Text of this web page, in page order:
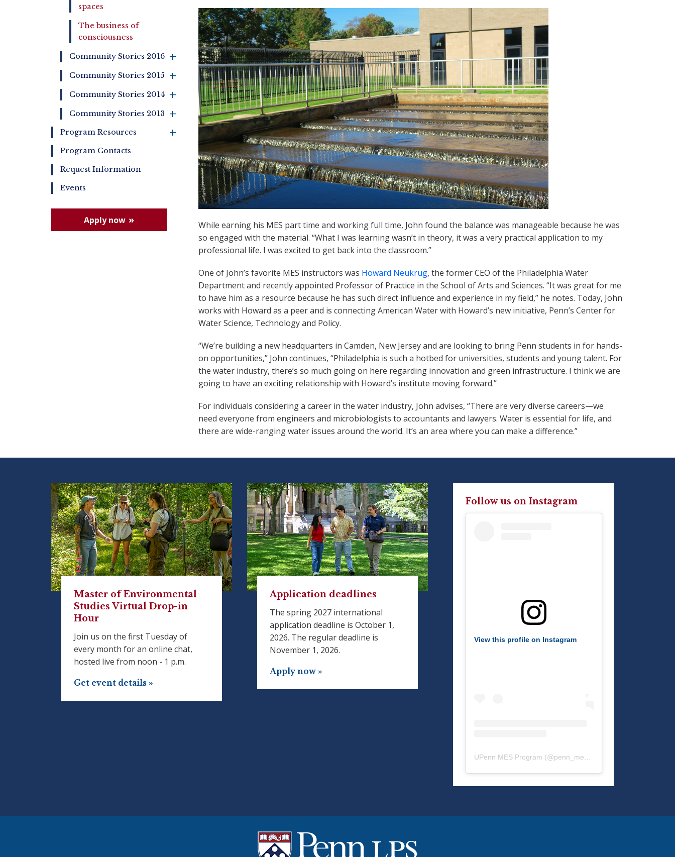
spaces
The business of
consciousness
+
Community Stories 2016
+
Community Stories 2015
+
Community Stories 2014
+
Community Stories 2013
+
Program Resources
Program Contacts
Request Information
Events
Apply now
While earning his MES part time and working full time, John found the balance was manageable because he was
so engaged with the material. “What I was learning wasn’t in theory, it was a very practical application to my
professional life. I was excited to get back into the classroom.”
One of John’s favorite MES instructors was Howard Neukrug, the former CEO of the Philadelphia Water
Department and recently appointed Professor of Practice in the School of Arts and Sciences. “It was great for me
to have him as a resource because he has such direct influence and experience in my field,” he notes. Today, John
works with Howard as a peer and is connecting American Water with Howard’s new initiative, Penn’s Center for
Water Science, Technology and Policy.
“We’re building a new headquarters in Camden, New Jersey and are looking to bring Penn students in for hands-
on opportunities,” John continues, “Philadelphia is such a hotbed for universities, students and young talent. For
the water industry, there’s so much going on here regarding innovation and green infrastructure. I think we are
going to have an exciting relationship with Howard’s institute moving forward.”
For individuals considering a career in the water industry, John advises, “There are very diverse careers—we
need everyone from engineers and microbiologists to accountants and lawyers. Water is essential for life, and
there are wide-ranging water issues around the world. It’s an area where you can make a difference.”
Master of Environmental
Studies Virtual Drop-in
Hour
Join us on the first Tuesday of
every month for an online chat,
hosted live from noon - 1 p.m.
Get event details »
Application deadlines
The spring 2027 international
application deadline is October 1,
2026. The regular deadline is
November 1, 2026.
Apply now »
Follow us on Instagram
View this profile on Instagram
UPenn MES Program (@penn_mes ) • Instagram photos and